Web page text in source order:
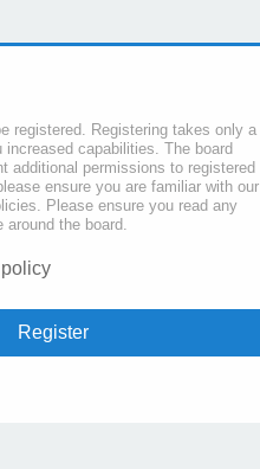
registered. Registering takes only a
capabilities. The board
additional permissions to registered
ensure you are familiar with our
Please ensure you read any
around the board.
Register